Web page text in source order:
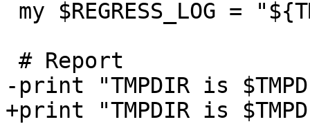
-print "TMPDIR is
+print "TMPDIR is